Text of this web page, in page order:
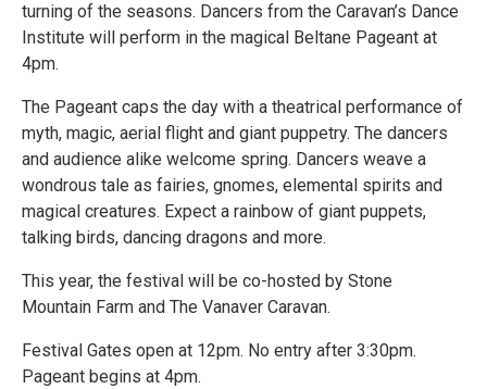
turning of the seasons. Dancers from the Caravan’s Dance
Institute will perform in the magical Beltane Pageant at
4pm.
The Pageant caps the day with a theatrical performance of
myth, magic, aerial flight and giant puppetry. The dancers
and audience alike welcome spring. Dancers weave a
wondrous tale as fairies, gnomes, elemental spirits and
magical creatures. Expect a rainbow of giant puppets,
talking birds, dancing dragons and more.
This year, the festival will be co-hosted by Stone
Mountain Farm and The Vanaver Caravan.
Festival Gates open at 12pm. No entry after 3:30pm.
Pageant begins at 4pm.